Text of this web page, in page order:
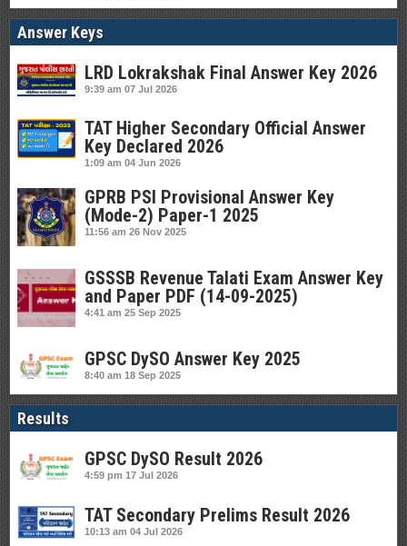
Answer Keys
LRD Lokrakshak Final Answer Key 2026
9:39 am 07 Jul 2026
TAT Higher Secondary Official Answer
Key Declared 2026
1:09 am 04 Jun 2026
GPRB PSI Provisional Answer Key
(Mode-2) Paper-1 2025
11:56 am 26 Nov 2025
GSSSB Revenue Talati Exam Answer Key
and Paper PDF (14-09-2025)
4:41 am 25 Sep 2025
GPSC DySO Answer Key 2025
8:40 am 18 Sep 2025
Results
GPSC DySO Result 2026
4:59 pm 17 Jul 2026
TAT Secondary Prelims Result 2026
10:13 am 04 Jul 2026